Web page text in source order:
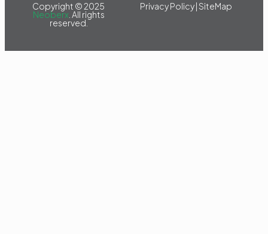
Copyright © 2025
Neoberx . All rights
reserved.
Privacy Policy|SiteMap